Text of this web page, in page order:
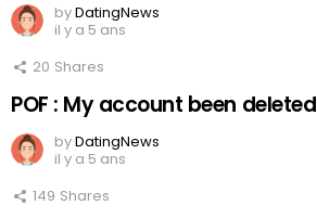
byDatingNews
il y a 5 ans
20 Shares
POF : My account been deleted
byDatingNews
il y a 5 ans
149 Shares